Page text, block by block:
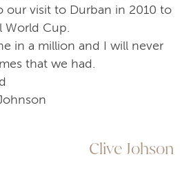
our visit to Durban in 2010 to
World Cup.
in a million and I will never
that we had.
Clive Johson